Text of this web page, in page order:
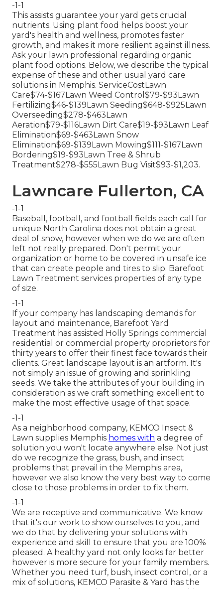
-1-1
This assists guarantee your yard gets crucial
nutrients. Using plant food helps boost your
yard's health and wellness, promotes faster
growth, and makes it more resilient against illness.
Ask your lawn professional regarding organic
plant food options. Below, we describe the typical
expense of these and other usual yard care
solutions in Memphis. ServiceCostLawn
Care$74-$167Lawn Weed Control$79-$93Lawn
Fertilizing$46-$139Lawn Seeding$648-$925Lawn
Overseeding$278-$463Lawn
Aeration$79-$116Lawn Dirt Care$19-$93Lawn Leaf
Elimination$69-$463Lawn Snow
Elimination$69-$139Lawn Mowing$111-$167Lawn
Bordering$19-$93Lawn Tree & Shrub
Treatment$278-$555Lawn Bug Visit$93-$1,203.
Lawncare Fullerton, CA
-1-1
Baseball, football, and football fields each call for
unique North Carolina does not obtain a great
deal of snow, however when we do we are often
left not really prepared. Don't permit your
organization or home to be covered in unsafe ice
that can create people and tires to slip. Barefoot
Lawn Treatment services properties of any type
of size.
-1-1
If your company has landscaping demands for
layout and maintenance, Barefoot Yard
Treatment has assisted Holly Springs commercial
residential or commercial property proprietors for
thirty years to offer their finest face towards their
clients. Great landscape layout is an artform. It's
not simply an issue of growing and sprinkling
seeds. We take the attributes of your building in
consideration as we craft something excellent to
make the most effective usage of that space.
-1-1
As a neighborhood company, KEMCO Insect &
Lawn supplies Memphis homes with a degree of
solution you won't locate anywhere else. Not just
do we recognize the grass, bush, and insect
problems that prevail in the Memphis area,
however we also know the very best way to come
close to those problems in order to fix them.
-1-1
We are receptive and communicative. We know
that it's our work to show ourselves to you, and
we do that by delivering your solutions with
experience and skill to ensure that you are 100%
pleased. A healthy yard not only looks far better
however is more secure for your family members.
Whether you need turf, bush, insect control, or a
mix of solutions, KEMCO Parasite & Yard has the